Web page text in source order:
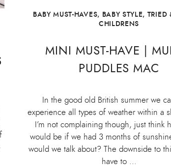
BABY MUST-HAVES, BABY STYLE, TRIED
CHILDRENS
MINI MUST-HAVE |
PUDDLES MAC
In the good old British summer we
experience all types of weather within a
I’m not complaining though, just think
would be if we had 3 months of
would we talk about? The downside to
have to …